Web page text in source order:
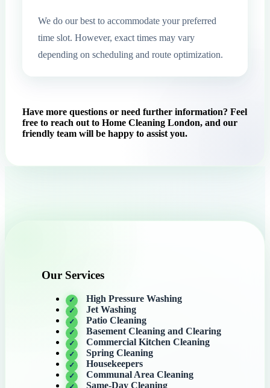
We do our best to accommodate your preferred
time slot. However, exact times may vary
depending on scheduling and route optimization.
Have more questions or need further information? Feel
free to reach out to Home Cleaning London, and our
friendly team will be happy to assist you.
Our Services
High Pressure Washing
Jet Washing
Patio Cleaning
Basement Cleaning and Clearing
Commercial Kitchen Cleaning
Spring Cleaning
Housekeepers
Communal Area Cleaning
Same-Day Cleaning